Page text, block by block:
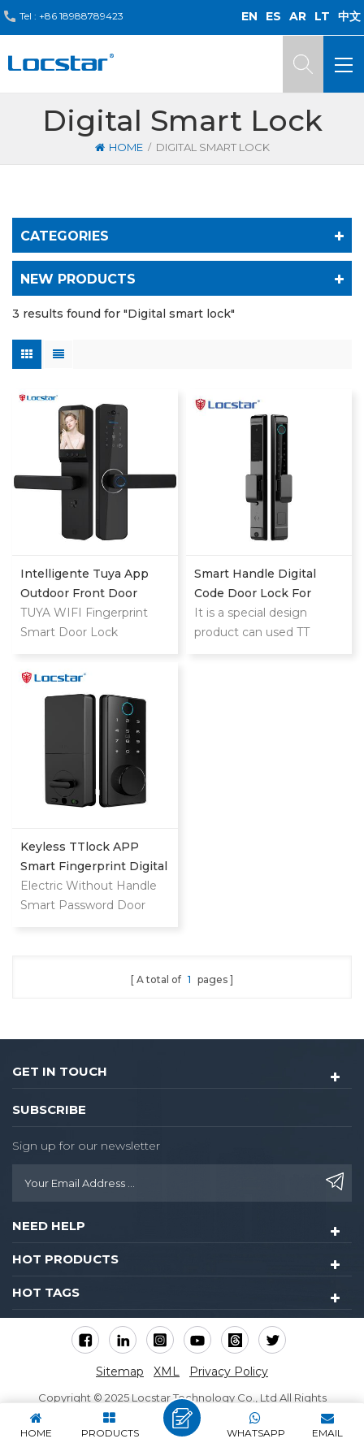
Tel : +86 18988789423 EN ES AR LT 中文
Digital Smart Lock
HOME / DIGITAL SMART LOCK
CATEGORIES
NEW PRODUCTS
3 results found for "Digital smart lock"
Intelligente Tuya App
Outdoor Front Door
Digital Video Smart Lock
TUYA WIFI Fingerprint
Smart Door Lock
Smart Handle Digital
Code Door Lock For
Homes Patio Smart Lock
It is a special design
product can used TT
Keyless TTlock APP
Smart Fingerprint Digital
Deadbolt
Electric Without Handle
Smart Password Door
A total of 1 pages
GET IN TOUCH
SUBSCRIBE
Sign up for our newsletter
NEED HELP
HOT PRODUCTS
HOT TAGS
Sitemap XML Privacy Policy
Copyright © 2025 Locstar Technology Co., Ltd All Rights
Reserved.
IPv6 network supported
HOME PRODUCTS EMAIL
WHATSAPP